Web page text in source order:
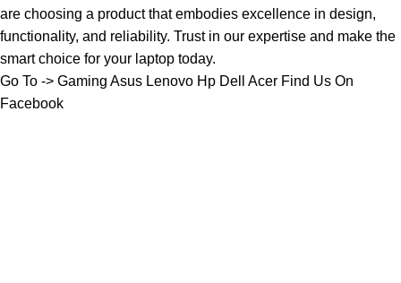
are choosing a product that embodies excellence in design,
functionality, and reliability. Trust in our expertise and make the
smart choice for your laptop today.
Go To -> Gaming Asus Lenovo Hp Dell Acer Find Us On
Facebook